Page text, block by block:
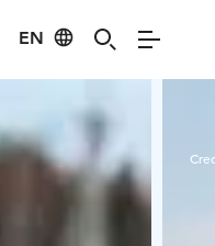
EN